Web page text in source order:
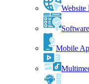
Website
Mobile